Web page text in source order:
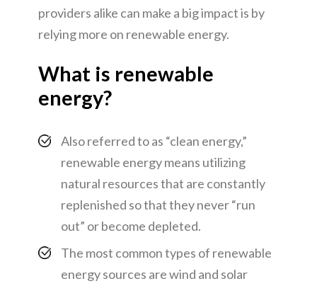
providers alike can make a big impact is by
relying more on renewable energy.
What is renewable
energy?
Also referred to as “clean energy,”
renewable energy means utilizing
natural resources that are constantly
replenished so that they never “run
out” or become depleted.
The most common types of renewable
energy sources are wind and solar